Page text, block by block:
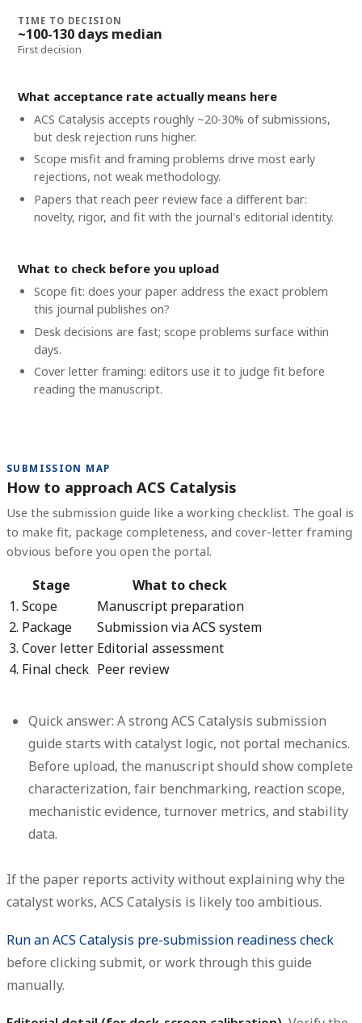
TIME TO DECISION
~100-130 days median
First decision
What acceptance rate actually means here
ACS Catalysis accepts roughly ~20-30% of submissions,
but desk rejection runs higher.
Scope misfit and framing problems drive most early
rejections, not weak methodology.
Papers that reach peer review face a different bar:
novelty, rigor, and fit with the journal's editorial identity.
What to check before you upload
Scope fit: does your paper address the exact problem
this journal publishes on?
Desk decisions are fast; scope problems surface within
days.
Cover letter framing: editors use it to judge fit before
reading the manuscript.
SUBMISSION MAP
How to approach ACS Catalysis
Use the submission guide like a working checklist. The goal is
to make fit, package completeness, and cover-letter framing
obvious before you open the portal.
Stage
What to check
1. Scope
Manuscript preparation
2. Package
Submission via ACS system
3. Cover letter Editorial assessment
4. Final check Peer review
Quick answer: A strongACS Catalysis submission
guide starts with catalyst logic, not portal mechanics.
Before upload, the manuscript should show complete
characterization, fair benchmarking, reaction scope,
mechanistic evidence, turnover metrics, and stability
data.
If the paper reports activity without explaining why the
catalyst works, ACS Catalysis is likely too ambitious.
Run an ACS Catalysis pre-submission readiness check
before clicking submit, or work through this guide
manually.